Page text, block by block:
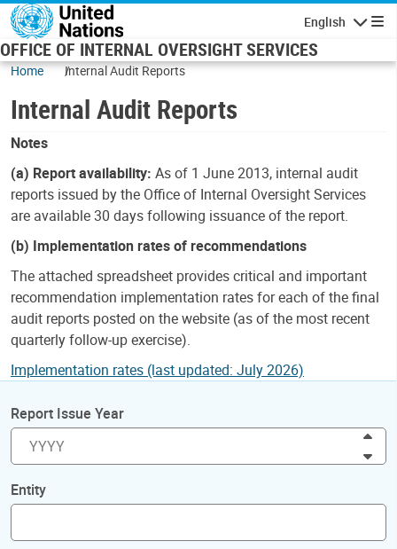
Skip to main content
English
OFFICE OF INTERNAL OVERSIGHT SERVICES
Home Internal Audit Reports
Internal Audit Reports
Notes
(a) Report availability: As of 1 June 2013, internal audit
reports issued by the Office of Internal Oversight Services
are available 30 days following issuance of the report.
(b) Implementation rates of recommendations
The attached spreadsheet provides critical and important
recommendation implementation rates for each of the final
audit reports posted on the website (as of the most recent
quarterly follow-up exercise).
Implementation rates (last updated: July 2026)
Report Issue Year
Entity